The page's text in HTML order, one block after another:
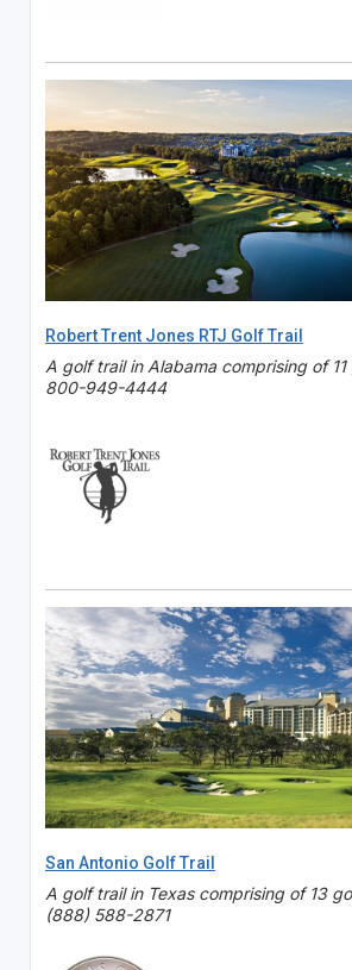
Robert Trent Jones RTJ Golf Trail
A golf trail in Alabama comprising of 11
800-949-4444
San Antonio Golf Trail
A golf trail in Texas comprising of 13
(888) 588-2871